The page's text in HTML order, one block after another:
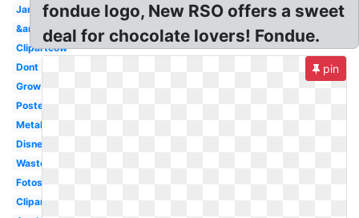
Jam
&amp
Clipartcow
Dont
Grow
Poster
Metal
Disney
Waste
Fotosearch
Clipartix
fondue logo, New RSO offers a sweet
deal for chocolate lovers! Fondue.
pin